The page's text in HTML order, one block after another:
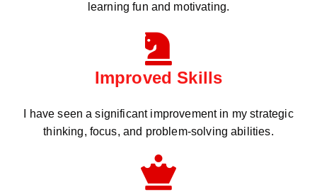
learning fun and motivating.
Improved Skills
I have seen a significant improvement in my strategic
thinking, focus, and problem-solving abilities.